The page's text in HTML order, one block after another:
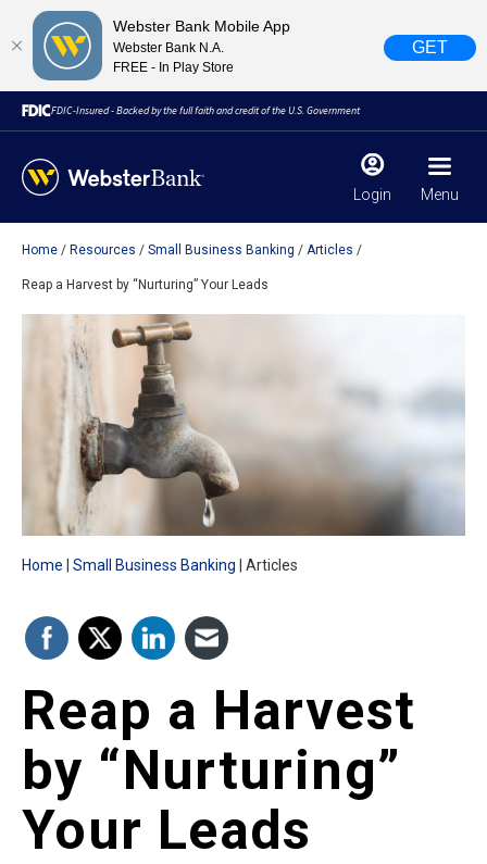
Webster Bank Mobile App
Webster Bank N.A.
FREE - In Play Store
GET
FDIC-Insured - Backed by the full faith and credit of the U.S. Government
Login Menu
February 28, 2023
Due to weather conditions, NY banking centers in Orange,
Rockland, Ulster, and Sullivan county will open at 10am
today. Online Banking, Mobile Banking, ATM’s, and the
Contact Center remain available.
Home Resources Small Business Banking Articles
Reap a Harvest by “Nurturing” Your Leads
Home Small Business Banking Articles
Reap a Harvest
by “Nurturing”
Your Leads